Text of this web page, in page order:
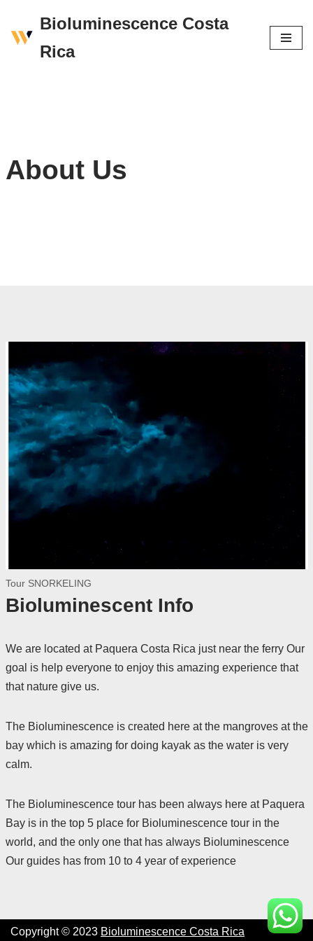
Skip
Bioluminescence Costa
Rica
About Us
Tour SNORKELING
Bioluminescent Info
We are located at Paquera Costa Rica just near the ferry Our
goal is help everyone to enjoy this amazing experience that
that nature give us.
The Bioluminescence is created here at the mangroves at the
bay which is amazing for doing kayak as the water is very
calm.
The Bioluminescence tour has been always here at Paquera
Bay is in the top 5 place for Bioluminescence tour in the
world, and the only one that has always Bioluminescence
Our guides has from 10 to 4 year of experience
Copyright © 2023 Bioluminescence Costa Rica